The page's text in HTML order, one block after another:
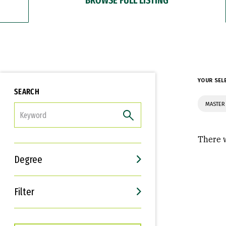
SEARCH
Degree
Filter
Interests
Career Goals
YOUR
There